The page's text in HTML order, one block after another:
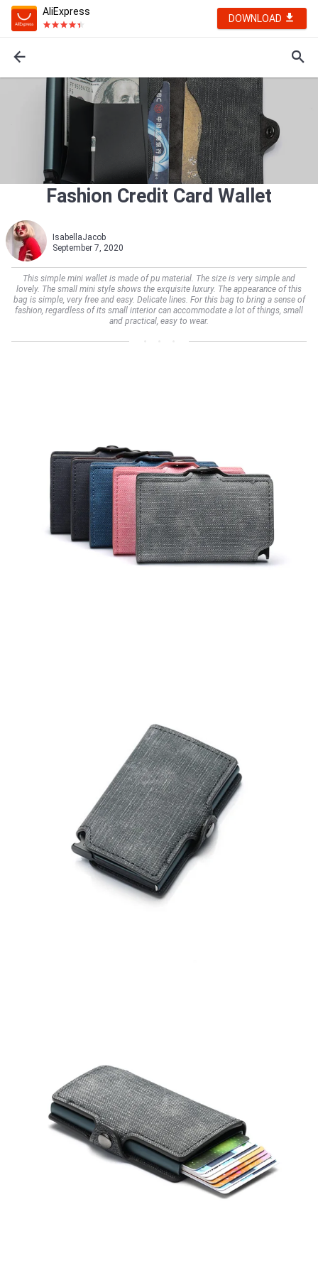
AliExpress
DOWNLOAD
Fashion Credit Card Wallet
IsabellaJacob
September 7, 2020
This simple mini wallet is made of pu material. The size is very simple and
lovely. The small mini style shows the exquisite luxury. The appearance of this
bag is simple, very free and easy. Delicate lines. For this bag to bring a sense of
fashion, regardless of its small interior can accommodate a lot of things, small
and practical, easy to wear.